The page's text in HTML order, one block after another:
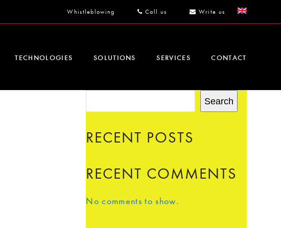
Whistleblowing Call us Write us
TECHNOLOGIES SOLUTIONS SERVICES CONTACT
Search
RECENT POSTS
RECENT COMMENTS
No comments to show.